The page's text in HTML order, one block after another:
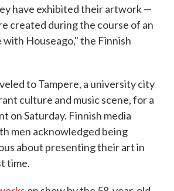
have exhibited their artwork —
created during the course of an
with Houseago," the Finnish
to Tampere, a university city
culture and music scene, for a
on Saturday. Finnish media
men acknowledged being
about presenting their art in
time.